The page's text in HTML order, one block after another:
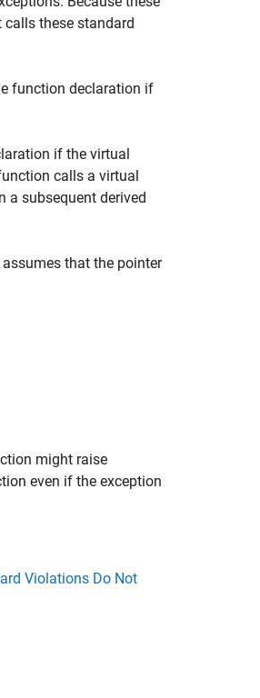
these standard
function declaration if
if the virtual
calls a virtual
a subsequent derived
that the pointer
might raise
even if the exception
Violations Do Not